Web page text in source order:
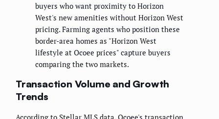
buyers who want proximity to Horizon
West's new amenities without Horizon West
pricing. Farming agents who position these
border-area homes as "Horizon West
lifestyle at Ocoee prices" capture buyers
comparing the two markets.
Transaction Volume and Growth
Trends
According to Stellar MLS data, Ocoee's transaction